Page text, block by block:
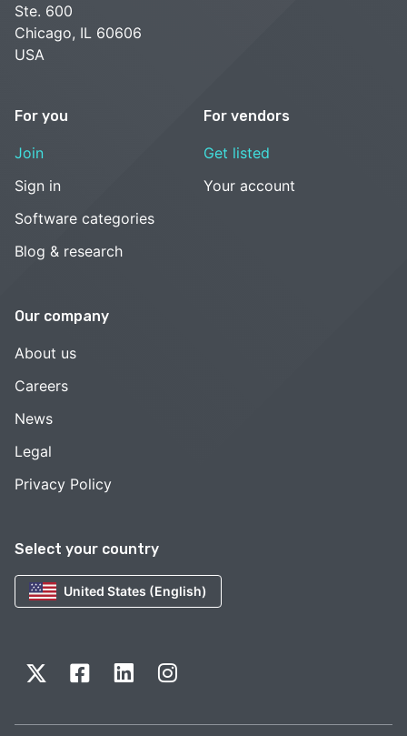
Select your country
United States (English)
Ste. 600
Chicago, IL 60606
USA
For you
Join
Sign in
Software categories
Blog & research
For vendors
Get listed
Your account
Our company
About us
Careers
News
Legal
Privacy Policy